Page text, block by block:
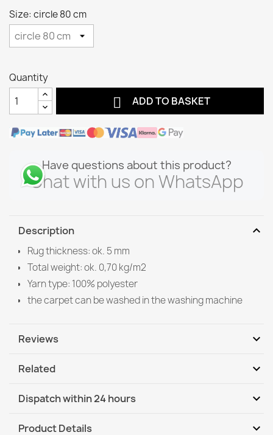
Size: circle 80 cm
Quantity
 ADD TO BASKET
Have questions about this product?
Chat with us on WhatsApp
Description expand_more
Rug thickness: ok. 5 mm
Total weight: ok. 0,70 kg/m2
Yarn type: 100% polyester
the carpet can be washed in the washing machine
Reviews expand_more
Related expand_more
Dispatch within 24 hours expand_more
DHL / GLS International
Product Details expand_more